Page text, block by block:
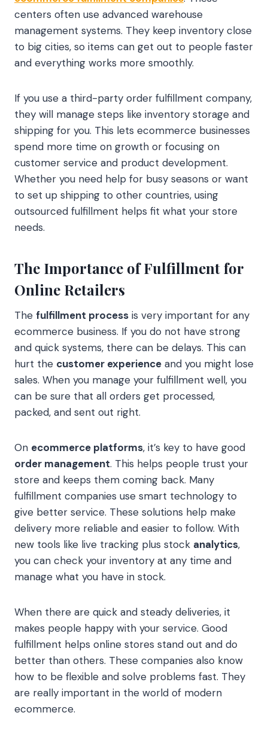
centers often use advanced warehouse
management systems. They keep inventory close
to big cities, so items can get out to people faster
and everything works more smoothly.
If you use a third-party order fulfillment company,
they will manage steps like inventory storage and
shipping for you. This lets ecommerce businesses
spend more time on growth or focusing on
customer service and product development.
Whether you need help for busy seasons or want
to set up shipping to other countries, using
outsourced fulfillment helps fit what your store
needs.
The Importance of Fulfillment for
Online Retailers
The fulfillment process is very important for any
ecommerce business. If you do not have strong
and quick systems, there can be delays. This can
hurt the customer experience and you might lose
sales. When you manage your fulfillment well, you
can be sure that all orders get processed,
packed, and sent out right.
On ecommerce platforms, it’s key to have good
order management. This helps people trust your
store and keeps them coming back. Many
fulfillment companies use smart technology to
give better service. These solutions help make
delivery more reliable and easier to follow. With
new tools like live tracking plus stock analytics,
you can check your inventory at any time and
manage what you have in stock.
When there are quick and steady deliveries, it
makes people happy with your service. Good
fulfillment helps online stores stand out and do
better than others. These companies also know
how to be flexible and solve problems fast. They
are really important in the world of modern
ecommerce.